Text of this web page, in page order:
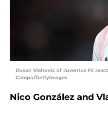
Dusan Vlahovic of Juventus FC
Campo/GettyImages
Nico González and